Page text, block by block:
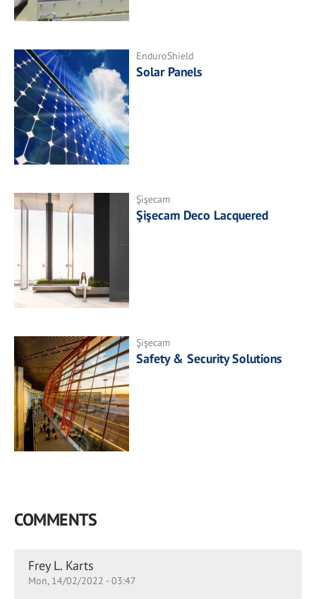
EnduroShield
Solar Panels
Şişecam
Şişecam Deco Lacquered
Şişecam
Safety & Security Solutions
COMMENTS
Frey L. Karts
Mon, 14/02/2022 - 03:47